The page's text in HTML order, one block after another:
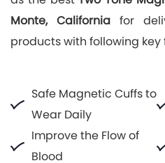
Monte, California for
products with following key
Safe Magnetic Cuffs to
Wear Daily
Improve the Flow of
Blood